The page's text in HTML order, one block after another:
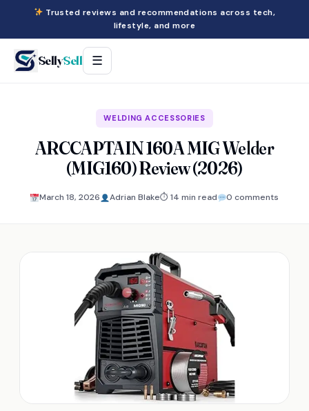
Trusted reviews and recommendations across tech,
lifestyle, and more
SellySell ☰
WELDING ACCESSORIES
ARCCAPTAIN 160A MIG Welder
(MIG160) Review (2026)
March 18, 2026 Adrian Blake⏱ 14 min read 0 comments